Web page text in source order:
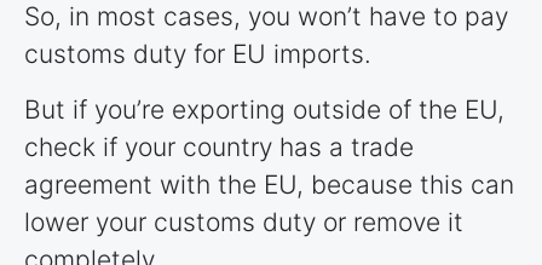
So, in most cases, you won’t have to pay
customs duty for EU imports.
But if you’re exporting outside of the EU,
check if your country has a trade
agreement with the EU, because this can
lower your customs duty or remove it